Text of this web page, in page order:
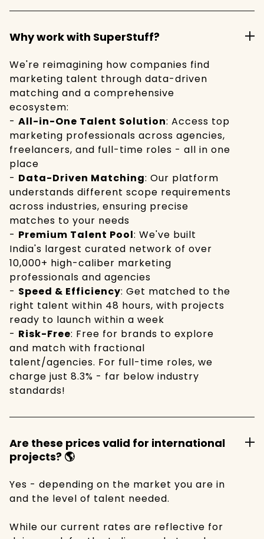
Why work with SuperStuff?
We're reimagining how companies find
marketing talent through data-driven
matching and a comprehensive
ecosystem:
- All-in-One Talent Solution: Access top
marketing professionals across agencies,
freelancers, and full-time roles - all in one
place
- Data-Driven Matching: Our platform
understands different scope requirements
across industries, ensuring precise
matches to your needs
- Premium Talent Pool: We've built
India's largest curated network of over
10,000+ high-caliber marketing
professionals and agencies
- Speed & Efficiency: Get matched to the
right talent within 48 hours, with projects
ready to launch within a week
- Risk-Free: Free for brands to explore
and match with fractional
talent/agencies. For full-time roles, we
charge just 8.3% - far below industry
standards!
Are these prices valid for international
projects? 🌎
Yes - depending on the market you are in
and the level of talent needed.
While our current rates are reflective for